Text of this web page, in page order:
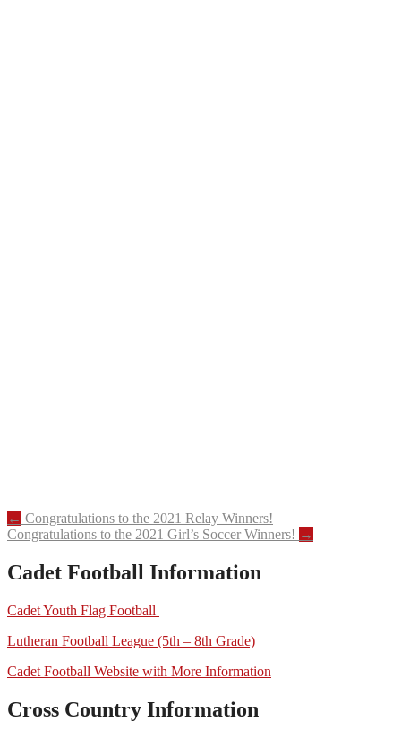
Post
navigation
← Congratulations to the 2021 Relay Winners!
Congratulations to the 2021 Girl’s Soccer Winners! →
Cadet Football Information
Cadet Youth Flag Football
Lutheran Football League (5th – 8th Grade)
Cadet Football Website with More Information
Cross Country Information